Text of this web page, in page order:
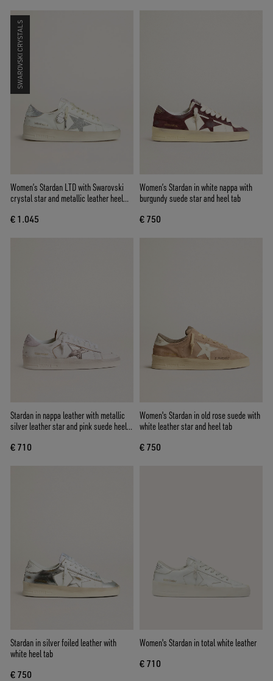
SWAROVSKI CRYSTALS
Women’s Stardan LTD with Swarovski
crystal star and metallic leather heel
€ 1.045
Women’s Stardan in white nappa with
burgundy suede star and heel tab
€ 750
Stardan in nappa leather with metallic
silver leather star and pink suede heel
€ 710
Women's Stardan in old rose suede with
white leather star and heel tab
€ 750
Stardan in silver foiled leather with
white heel tab
€ 750
Women's Stardan in total white leather
€ 710